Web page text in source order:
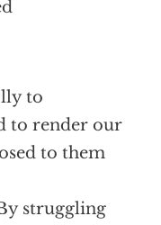
to
to render our
to them
struggling